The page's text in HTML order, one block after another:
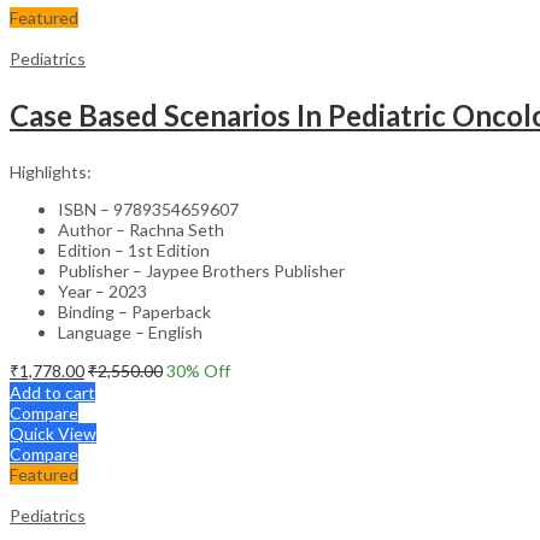
Featured
Pediatrics
Case Based Scenarios In Pediatric
Highlights:
ISBN – 9789354659607
Author – Rachna Seth
Edition – 1st Edition
Publisher – Jaypee Brothers Publisher
Year – 2023
Binding – Paperback
Language – English
₹1,778.00₹2,550.0030% Off
Add to cart
Compare
Quick View
Compare
Featured
Pediatrics